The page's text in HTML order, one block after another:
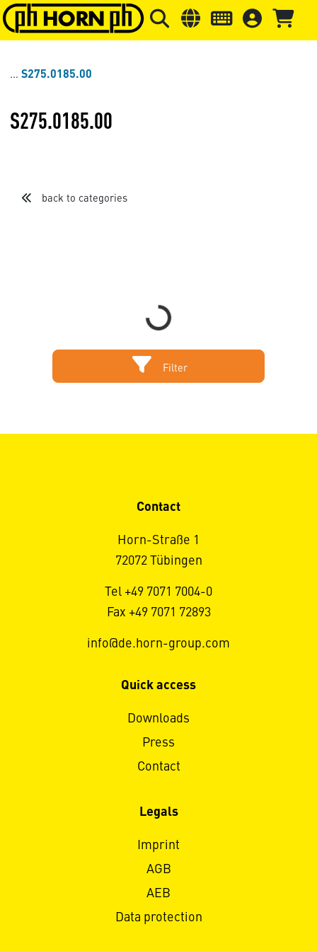
Skip to main content Skip to page header Skip to
S275.0185.00
S275.0185.00
back to categories
Loading...
Filter
Contact
Horn-Straße 1
72072 Tübingen
Tel +49 7071 7004-0
Fax +49 7071 72893
info@de.horn-group.com
Quick access
Downloads
Press
Contact
Legals
Imprint
AGB
AEB
Data protection